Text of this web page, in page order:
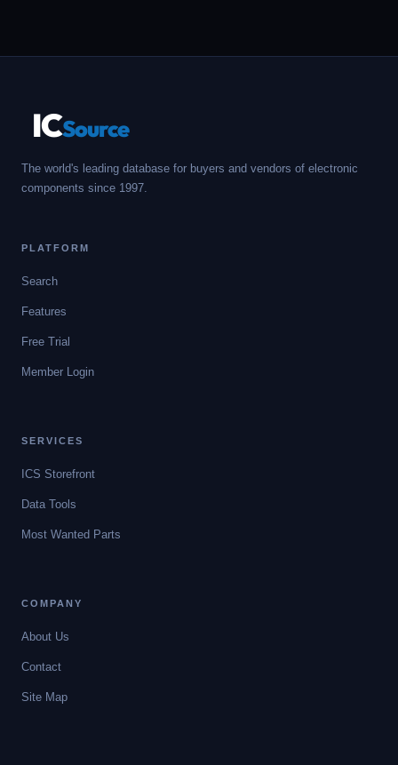
ICSource
The world's leading database for buyers and vendors of electronic
components since 1997.
PLATFORM
Search
Features
Free Trial
Member Login
SERVICES
ICS Storefront
Data Tools
Most Wanted Parts
COMPANY
About Us
Contact
Site Map